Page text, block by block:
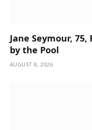
Jane Seymour,
by the Pool
AUGUST 8, 2026